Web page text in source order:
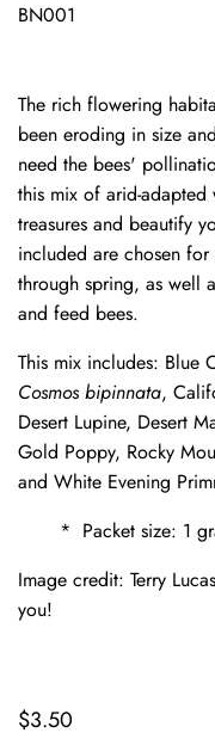
BN001
The rich flowering
been eroding in size
need the bees'
this mix of arid-
treasures and beautify
included are chosen
through spring, as well
and feed bees.
This mix includes: Blue
Cosmos bipinnata,
Desert Lupine, Desert
Gold Poppy, Rocky
and White Evening
* Packet size: 1
Image credit: Terry
you!
$3.50